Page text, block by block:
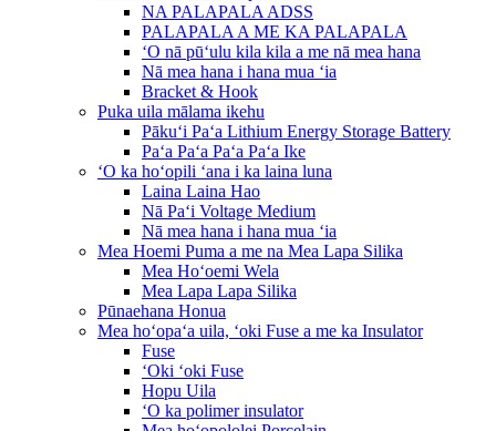
NA PALAPALA ADSS
PALAPALA A ME KA PALAPALA
ʻO nā pūʻulu kila kila a me nā mea hana
Nā mea hana i hana mua ʻia
Bracket & Hook
Puka uila mālama ikehu
Pākuʻi Paʻa Lithium Energy Storage Battery
Paʻa Paʻa Paʻa Paʻa Ike
ʻO ka hoʻopili ʻana i ka laina luna
Laina Laina Hao
Nā Paʻi Voltage Medium
Nā mea hana i hana mua ʻia
Mea Hoemi Puma a me na Mea Lapa Silika
Mea Hoʻoemi Wela
Mea Lapa Lapa Silika
Pūnaehana Honua
Mea hoʻopaʻa uila, ʻoki Fuse a me ka Insulator
Fuse
ʻOki ʻoki Fuse
Hopu Uila
ʻO ka polimer insulator